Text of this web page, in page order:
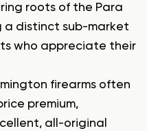
roots of the Para
a distinct sub-market
who appreciate their
firearms often
premium,
all-original